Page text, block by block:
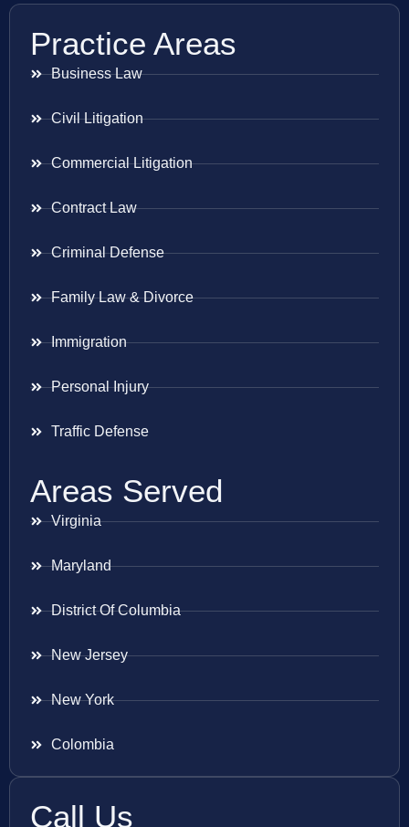
Practice Areas
Business Law
Civil Litigation
Commercial Litigation
Contract Law
Criminal Defense
Family Law & Divorce
Immigration
Personal Injury
Traffic Defense
Areas Served
Virginia
Maryland
District Of Columbia
New Jersey
New York
Colombia
Call Us